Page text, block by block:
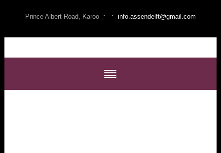
Prince Albert Road, Karoo · · info.assendelft@gmail.com